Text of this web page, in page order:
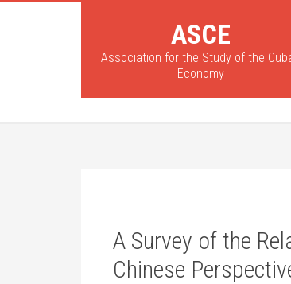
ASCE
Association for the Study of the
Economy
A Survey of the
Chinese